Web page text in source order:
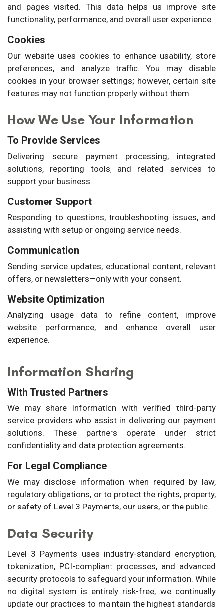
and pages visited. This data helps us improve site
functionality, performance, and overall user experience.
Cookies
Our website uses cookies to enhance usability, store
preferences, and analyze traffic. You may disable
cookies in your browser settings; however, certain site
features may not function properly without them.
How We Use Your Information
To Provide Services
Delivering secure payment processing, integrated
solutions, reporting tools, and related services to
support your business.
Customer Support
Responding to questions, troubleshooting issues, and
assisting with setup or ongoing service needs.
Communication
Sending service updates, educational content, relevant
offers, or newsletters—only with your consent.
Website Optimization
Analyzing usage data to refine content, improve
website performance, and enhance overall user
experience.
Information Sharing
With Trusted Partners
We may share information with verified third-party
service providers who assist in delivering our payment
solutions. These partners operate under strict
confidentiality and data protection agreements.
For Legal Compliance
We may disclose information when required by law,
regulatory obligations, or to protect the rights, property,
or safety of Level 3 Payments, our users, or the public.
Data Security
Level 3 Payments uses industry-standard encryption,
tokenization, PCI-compliant processes, and advanced
security protocols to safeguard your information. While
no digital system is entirely risk-free, we continually
update our practices to maintain the highest standards